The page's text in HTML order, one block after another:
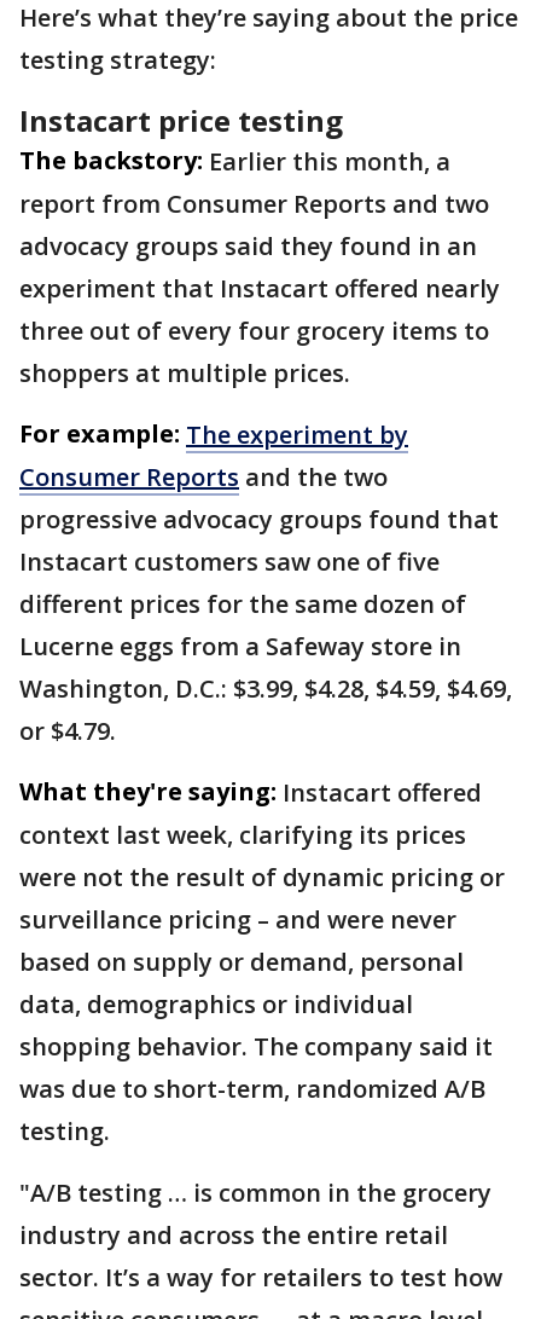
Here’s what they’re saying about the price
testing strategy:
Instacart price testing
The backstory: Earlier this month, a
report from Consumer Reports and two
advocacy groups said they found in an
experiment that Instacart offered nearly
three out of every four grocery items to
shoppers at multiple prices.
For example: The experiment by
Consumer Reports and the two
progressive advocacy groups found that
Instacart customers saw one of five
different prices for the same dozen of
Lucerne eggs from a Safeway store in
Washington, D.C.: $3.99, $4.28, $4.59, $4.69,
or $4.79.
What they're saying: Instacart offered
context last week, clarifying its prices
were not the result of dynamic pricing or
surveillance pricing – and were never
based on supply or demand, personal
data, demographics or individual
shopping behavior. The company said it
was due to short-term, randomized A/B
testing.
"A/B testing … is common in the grocery
industry and across the entire retail
sector. It’s a way for retailers to test how